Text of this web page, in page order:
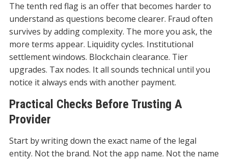
The tenth red flag is an offer that becomes harder to
understand as questions become clearer. Fraud often
survives by adding complexity. The more you ask, the
more terms appear. Liquidity cycles. Institutional
settlement windows. Blockchain clearance. Tier
upgrades. Tax nodes. It all sounds technical until you
notice it always ends with another payment.
Practical Checks Before Trusting A
Provider
Start by writing down the exact name of the legal
entity. Not the brand. Not the app name. Not the name